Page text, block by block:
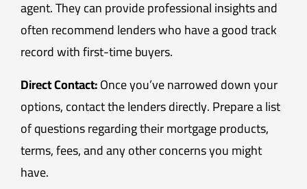
agent. They can provide professional insights and
often recommend lenders who have a good track
record with first-time buyers.
Direct Contact:Once you’ve narrowed down your
options, contact the lenders directly. Prepare a list
of questions regarding their mortgage products,
terms, fees, and any other concerns you might
have.